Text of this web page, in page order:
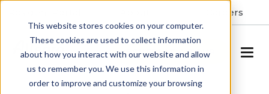
This website stores cookies on your computer.
These cookies are used to collect information
about how you interact with our website and allow
us to remember you. We use this information in
order to improve and customize your browsing
Careers
SCHEDULE A TOUR